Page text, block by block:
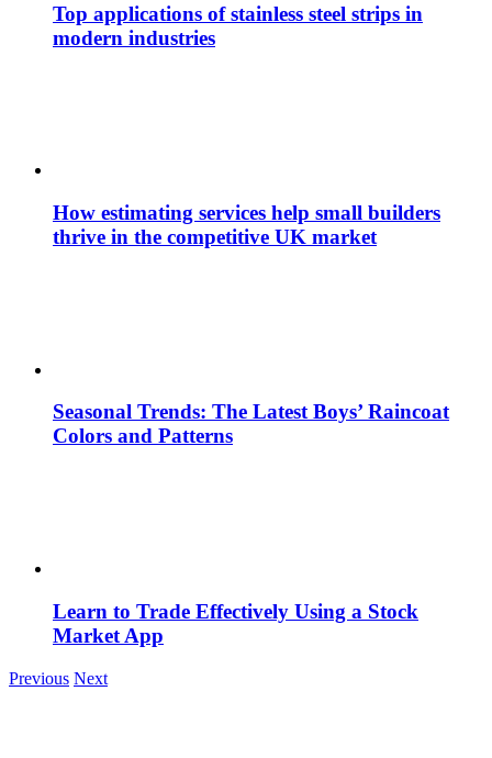
Top applications of stainless steel strips in
modern industries
How estimating services help small builders
thrive in the competitive UK market
Seasonal Trends: The Latest Boys’ Raincoat
Colors and Patterns
Learn to Trade Effectively Using a Stock
Market App
Previous Next